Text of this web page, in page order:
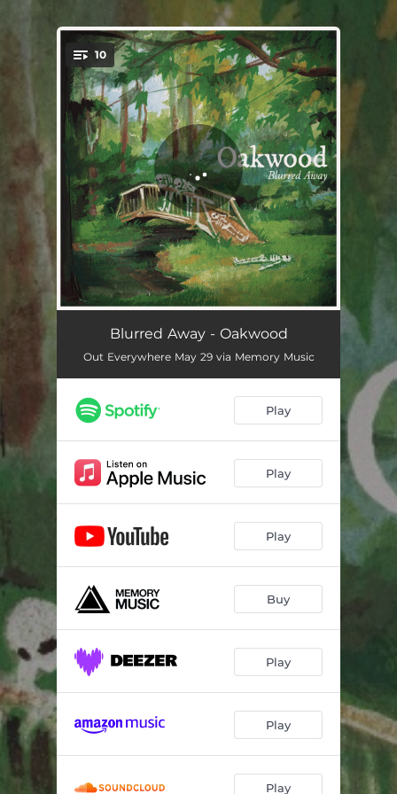
You're all set!
10
Every Day, Forever
A Tangled Mess 02:36
Footnote 02:07
Blurred Away 02:06
The Color of Caring 03:14
Serpentine (My Whole Life)
The Deepest Green 02:54
Fields Behind the House 02:42
Blurred Away - Oakwood
Out Everywhere May 29 via Memory Music
Play
Play
Play
Buy
Play
Play
Play